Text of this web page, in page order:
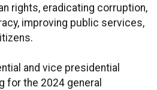
rights, eradicating corruption,
improving public services,
and vice presidential
for the 2024 general